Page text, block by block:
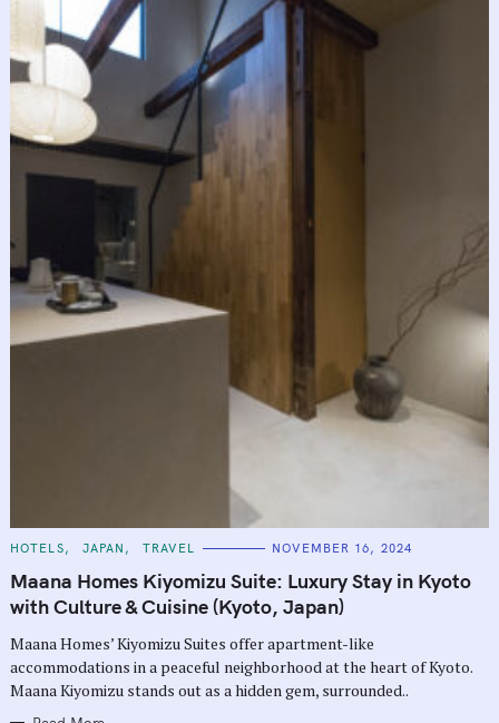
C
T
E
G
O
I
E
S
HOTELS JAPAN TRAVEL NOVEMBER 16, 2024
Maana Homes Kiyomizu Suite: Luxury Stay in Kyoto
with Culture & Cuisine (Kyoto, Japan)
Maana Homes’ Kiyomizu Suites offer apartment-like
accommodations in a peaceful neighborhood at the heart of Kyoto.
Maana Kiyomizu stands out as a hidden gem, surrounded..